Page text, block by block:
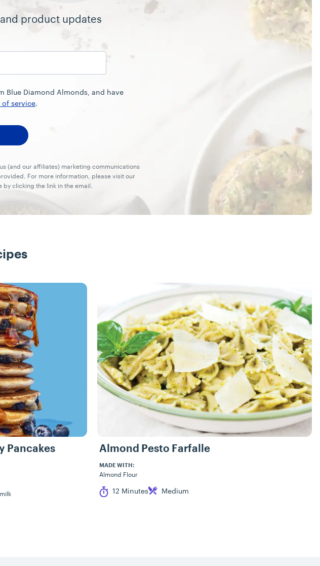
product updates
Blue Diamond Almonds, and have
of service.
(and our affiliates) marketing communications
For more information, please visit our
by clicking the link in the email.
Pancakes Almond Pesto Farfalle
MADE WITH:
Almond Flour
Cook Time
12 Minutes
Difficulty Medium